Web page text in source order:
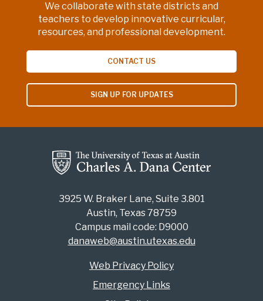
We collaborate with state districts and
teachers to develop innovative curricular,
resources, and professional development.
CONTACT US
SIGN UP FOR UPDATES
3925 W. Braker Lane, Suite 3.801
Austin, Texas 78759
Campus mail code: D9000
danaweb@austin.utexas.edu
Web Privacy Policy
Emergency Links